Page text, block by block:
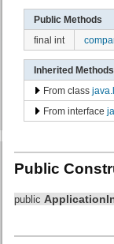
Public Methods
final int
Inherited Methods
From class
From interface
Public
public